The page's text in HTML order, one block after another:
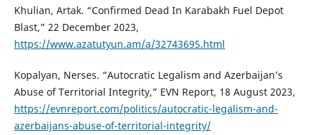
Khulian, Artak. “Confirmed Dead In Karabakh Fuel Depot
Blast,” 22 December 2023,
https://www.azatutyun.am/a/32743695.html
Kopalyan, Nerses. “Autocratic Legalism and Azerbaijan’s
Abuse of Territorial Integrity,” EVN Report, 18 August 2023,
https://evnreport.com/politics/autocratic-legalism-and-
azerbaijans-abuse-of-territorial-integrity/